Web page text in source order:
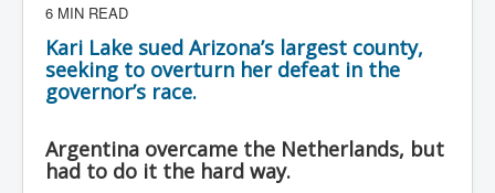
6 MIN READ
Kari Lake sued Arizona’s largest county,
seeking to overturn her defeat in the
governor’s race.
Argentina overcame the Netherlands, but
had to do it the hard way.